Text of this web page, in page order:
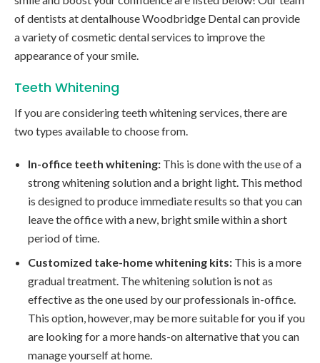
of dentists at dentalhouse Woodbridge Dental can provide
a variety of cosmetic dental services to improve the
appearance of your smile.
Teeth Whitening
If you are considering teeth whitening services, there are
two types available to choose from.
In-office teeth whitening: This is done with the use of a
strong whitening solution and a bright light. This method
is designed to produce immediate results so that you can
leave the office with a new, bright smile within a short
period of time.
Customized take-home whitening kits: This is a more
gradual treatment. The whitening solution is not as
effective as the one used by our professionals in-office.
This option, however, may be more suitable for you if you
are looking for a more hands-on alternative that you can
manage yourself at home.